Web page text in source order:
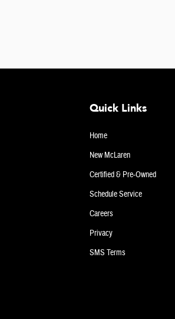
Quick Links
Home
New McLaren
Certified & Pre-Owned
Schedule Service
Careers
Privacy
SMS Terms